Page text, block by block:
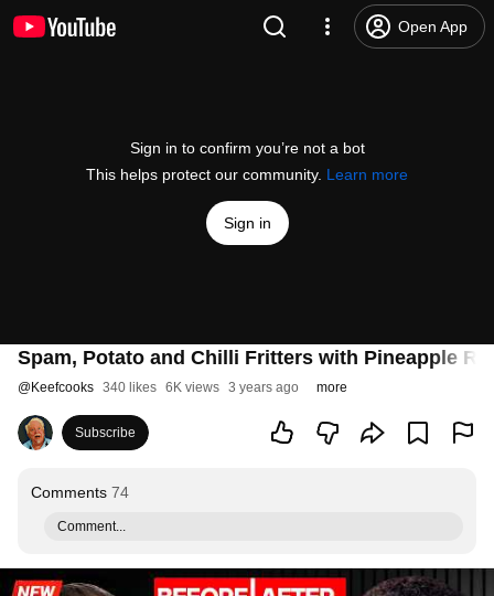
Open App
Sign in to confirm you’re not a bot
This helps protect our community. Learn more
Sign in
Spam, Potato and Chilli Fritters with Pineapple
@Keefcooks 340 likes 6K views 3 years ago more
Subscribe
Comments 74
Comment...